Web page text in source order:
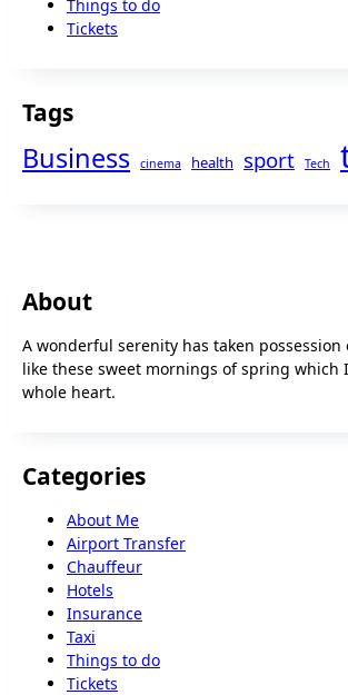
Things to do
Tickets
Tags
Business cinema health sport Tech
About
A wonderful serenity has taken
like these sweet mornings of spring which
whole heart.
Categories
About Me
Airport Transfer
Chauffeur
Hotels
Insurance
Taxi
Things to do
Tickets